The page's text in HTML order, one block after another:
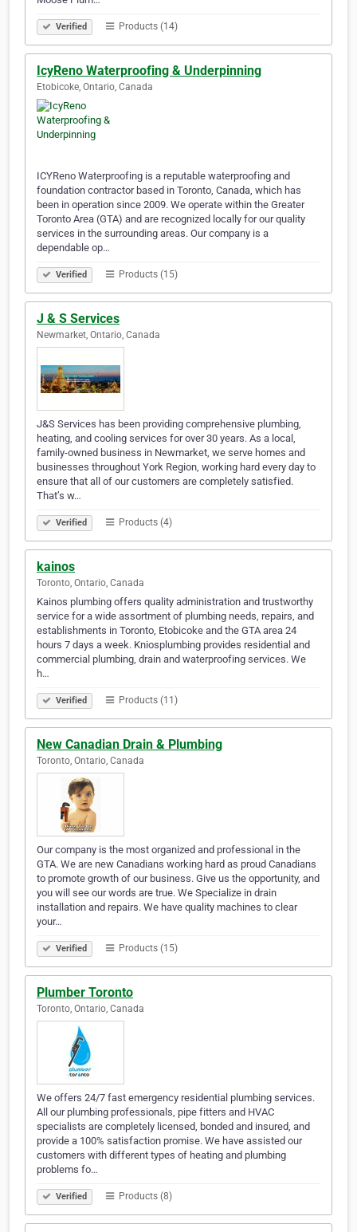
Verified Products (14)
IcyReno Waterproofing & Underpinning
Etobicoke, Ontario, Canada
ICYReno Waterproofing is a reputable waterproofing and
foundation contractor based in Toronto, Canada, which has
been in operation since 2009. We operate within the Greater
Toronto Area (GTA) and are recognized locally for our quality
services in the surrounding areas. Our company is a
dependable op…
Verified Products (15)
J & S Services
Newmarket, Ontario, Canada
J&S Services has been providing comprehensive plumbing,
heating, and cooling services for over 30 years. As a local,
family-owned business in Newmarket, we serve homes and
businesses throughout York Region, working hard every day to
ensure that all of our customers are completely satisfied.
That’s w…
Verified Products (4)
kainos
Toronto, Ontario, Canada
Kainos plumbing offers quality administration and trustworthy
service for a wide assortment of plumbing needs, repairs, and
establishments in Toronto, Etobicoke and the GTA area 24
hours 7 days a week. Kniosplumbing provides residential and
commercial plumbing, drain and waterproofing services. We
h…
Verified Products (11)
New Canadian Drain & Plumbing
Toronto, Ontario, Canada
Our company is the most organized and professional in the
GTA. We are new Canadians working hard as proud Canadians
to promote growth of our business. Give us the opportunity, and
you will see our words are true. We Specialize in drain
installation and repairs. We have quality machines to clear
your…
Verified Products (15)
Plumber Toronto
Toronto, Ontario, Canada
We offers 24/7 fast emergency residential plumbing services.
All our plumbing professionals, pipe fitters and HVAC
specialists are completely licensed, bonded and insured, and
provide a 100% satisfaction promise. We have assisted our
customers with different types of heating and plumbing
problems fo…
Verified Products (8)